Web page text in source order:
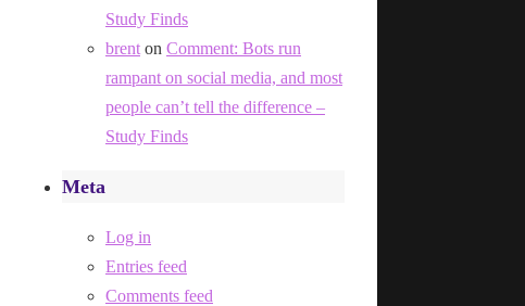
Study Finds
brent on Comment: Bots run
rampant on social media, and most
people can’t tell the difference –
Study Finds
Meta
Log in
Entries feed
Comments feed